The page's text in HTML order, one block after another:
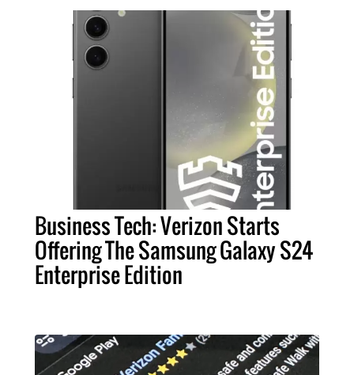
Business Tech: Verizon Starts
Offering The Samsung Galaxy S24
Enterprise Edition